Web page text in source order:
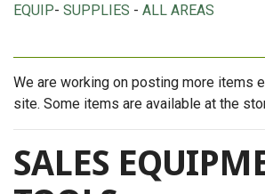
EQUIP- SUPPLIES - ALL AREAS
We are working on posting more items
site. Some items are available at the
SALES